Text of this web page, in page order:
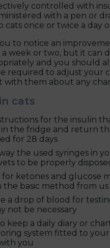
controlled with
with a pen or
cats once or twice a day
to notice an
week or two, but it can
and you should
required to adjust your
with them about any
cats
for the insulin
the fridge and return
for 28 days
the used syringes in
to be properly
ketones and glucose
the basic method from us
a drop of blood for
not be necessary
keep a daily diary or
system fitted to
you